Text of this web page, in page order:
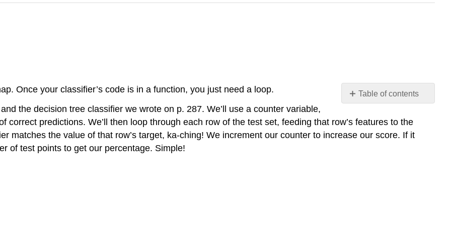
Table of contents
No
Once your classifier’s code is in a function, you just need a loop.
the decision tree classifier we wrote on p. 287. We’ll use a counter variable,
correct predictions. We’ll then loop through each row of the test set, feeding that row’s features to the
matches the value of that row’s target, ka-ching! We increment our counter to increase our score. If it
of test points to get our percentage. Simple!